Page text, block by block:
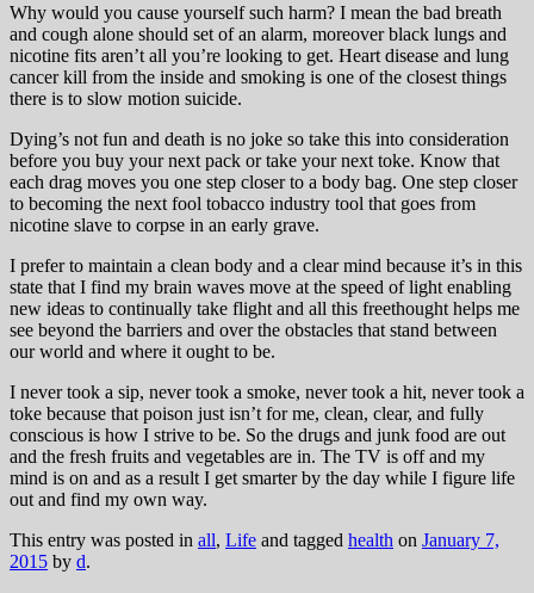
Why would you cause yourself such harm? I mean the bad breath
and cough alone should set of an alarm, moreover black lungs and
nicotine fits aren’t all you’re looking to get. Heart disease and lung
cancer kill from the inside and smoking is one of the closest things
there is to slow motion suicide.
Dying’s not fun and death is no joke so take this into consideration
before you buy your next pack or take your next toke. Know that
each drag moves you one step closer to a body bag. One step closer
to becoming the next fool tobacco industry tool that goes from
nicotine slave to corpse in an early grave.
I prefer to maintain a clean body and a clear mind because it’s in this
state that I find my brain waves move at the speed of light enabling
new ideas to continually take flight and all this freethought helps me
see beyond the barriers and over the obstacles that stand between
our world and where it ought to be.
I never took a sip, never took a smoke, never took a hit, never took a
toke because that poison just isn’t for me, clean, clear, and fully
conscious is how I strive to be. So the drugs and junk food are out
and the fresh fruits and vegetables are in. The TV is off and my
mind is on and as a result I get smarter by the day while I figure life
out and find my own way.
This entry was posted in all, Life and tagged health on January 7,
2015 by d.